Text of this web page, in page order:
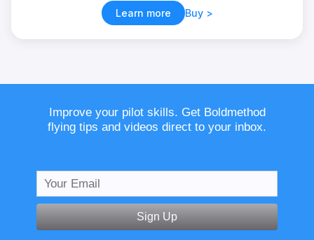
Learn more Buy
Improve your pilot skills. Get Boldmethod
flying tips and videos direct to your inbox.
Sign Up